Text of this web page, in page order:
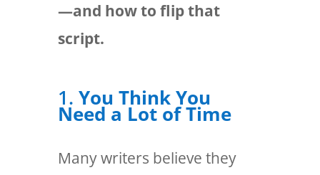
—and how to flip that
script.
1. You Think You
Need a Lot of Time
Many writers believe they